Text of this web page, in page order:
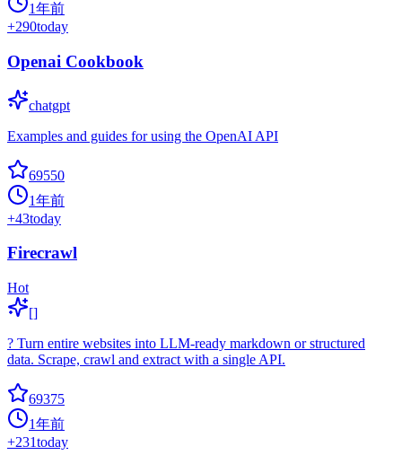
1年前
+290today
Openai Cookbook
chatgpt
Examples and guides for using the OpenAI API
69550
1年前
+43today
Firecrawl
Hot
[]
? Turn entire websites into LLM-ready markdown or structured
data. Scrape, crawl and extract with a single API.
69375
1年前
+231today